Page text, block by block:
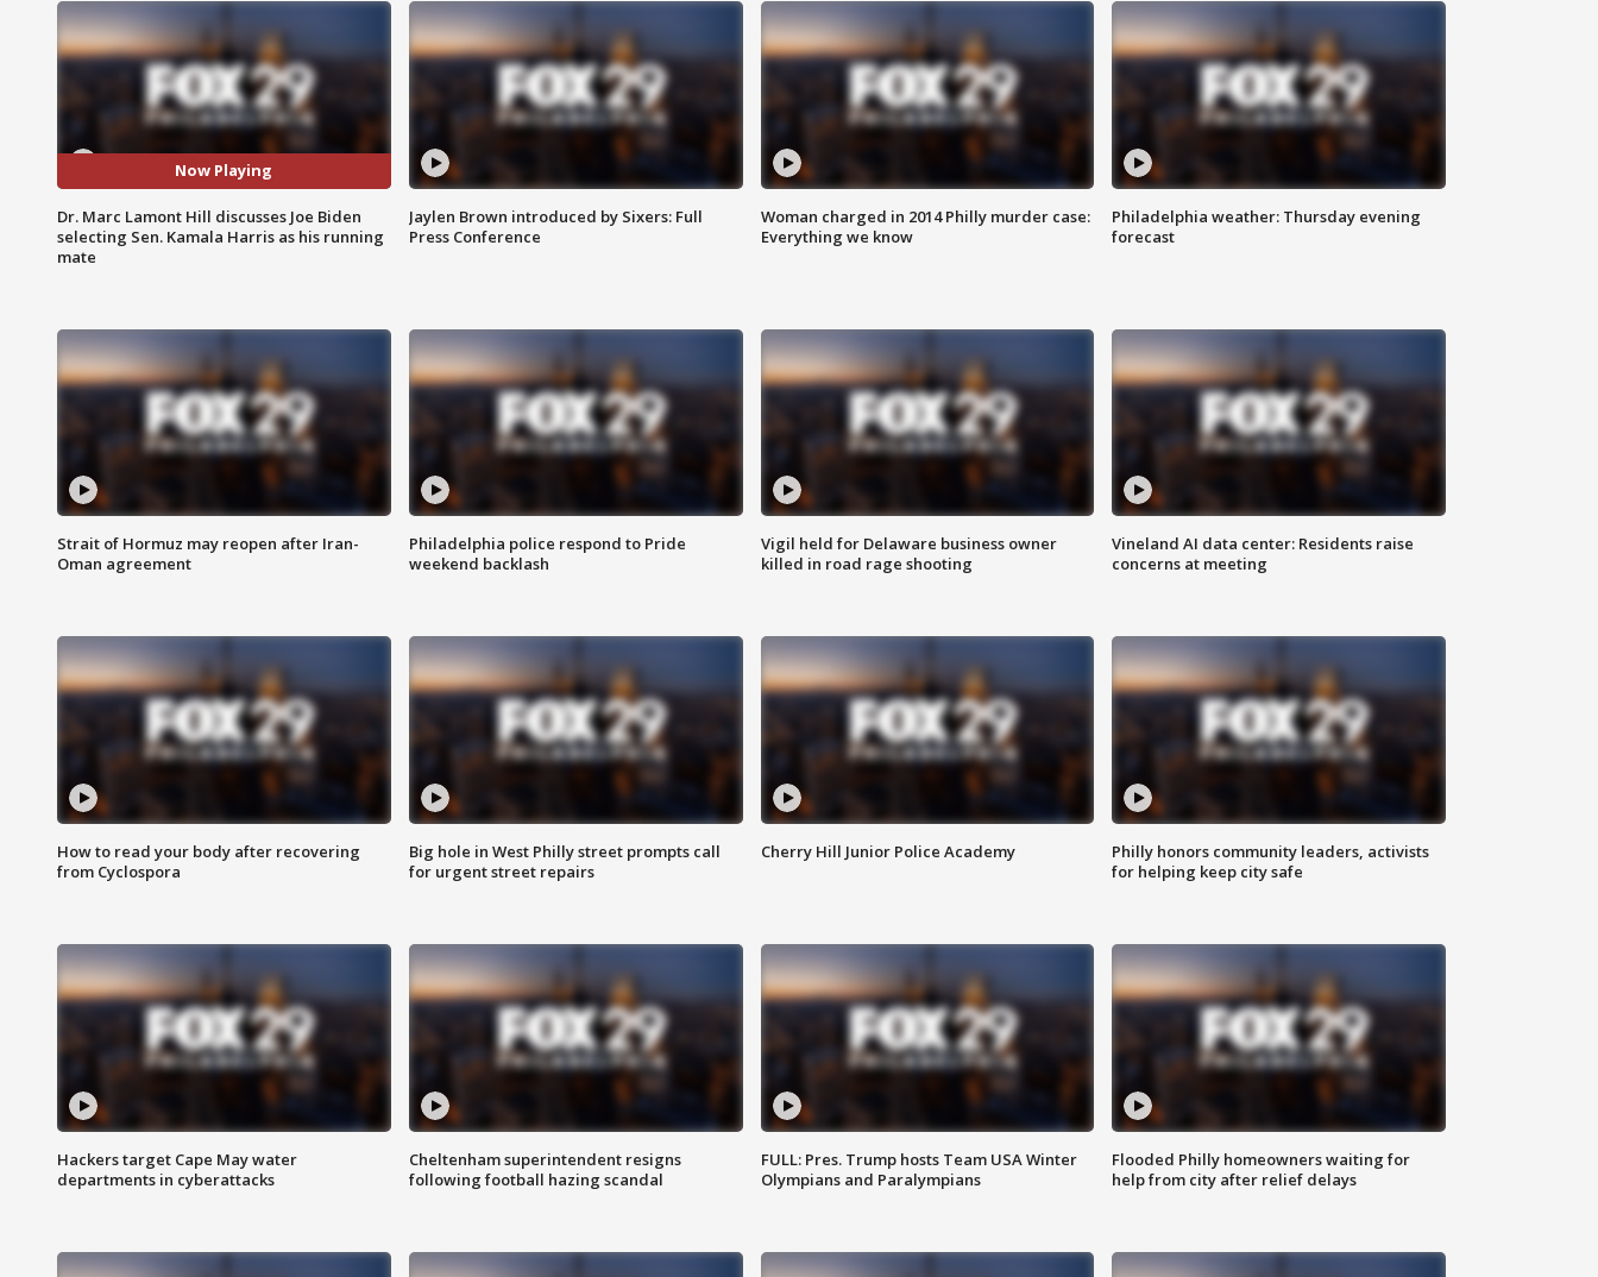
Now Playing
Dr. Marc Lamont Hill discusses Joe Biden
selecting Sen. Kamala Harris as his running
mate
Jaylen Brown introduced by Sixers: Full
Press Conference
Woman charged in 2014 Philly murder case:
Everything we know
Philadelphia weather: Thursday evening
forecast
Strait of Hormuz may reopen after Iran-
Oman agreement
Philadelphia police respond to Pride
weekend backlash
Vigil held for Delaware business owner
killed in road rage shooting
Vineland AI data center: Residents raise
concerns at meeting
How to read your body after recovering
from Cyclospora
Big hole in West Philly street prompts call
for urgent street repairs
Cherry Hill Junior Police Academy
Philly honors community leaders, activists
for helping keep city safe
Hackers target Cape May water
departments in cyberattacks
Cheltenham superintendent resigns
following football hazing scandal
FULL: Pres. Trump hosts Team USA Winter
Olympians and Paralympians
Flooded Philly homeowners waiting for
help from city after relief delays